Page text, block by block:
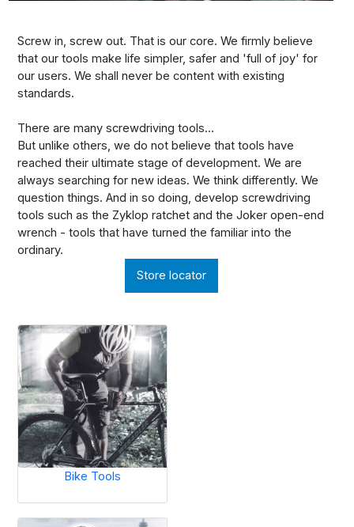
Screw in, screw out. That is our core. We firmly believe
that our tools make life simpler, safer and 'full of joy' for
our users. We shall never be content with existing
standards.
There are many screwdriving tools...
But unlike others, we do not believe that tools have
reached their ultimate stage of development. We are
always searching for new ideas. We think differently. We
question things. And in so doing, develop screwdriving
tools such as the Zyklop ratchet and the Joker open-end
wrench - tools that have turned the familiar into the
ordinary.
Store locator
Bike Tools